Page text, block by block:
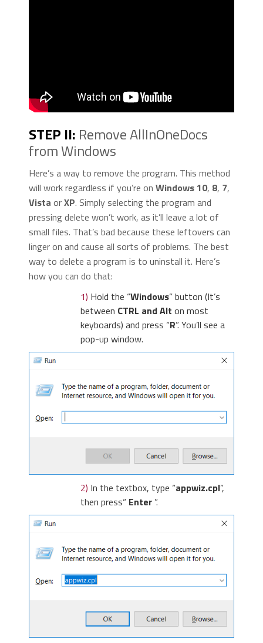
STEP II: Remove AllInOneDocs
from Windows
Here’s a way to remove the program. This method
will work regardless if you’re on Windows 10, 8, 7,
Vista orXP. Simply selecting the program and
pressing delete won’t work, as it’ll leave a lot of
small files. That’s bad because these leftovers can
linger on and cause all sorts of problems. The best
way to delete a program is to uninstall it. Here’s
how you can do that:
1) Hold the “Windows” button (It’s
between CTRL and Alt on most
keyboards) and press “R”. You’ll see a
pop-up window.
2) In the textbox, type “appwiz.cpl”,
then press“Enter”.